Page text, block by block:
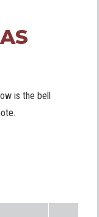
is the bell